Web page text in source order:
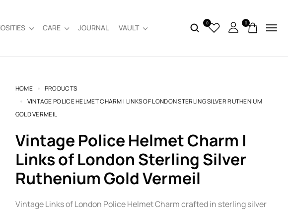
CARE JOURNAL VAULT
0 0
HOME
PRODUCTS
VINTAGE POLICE HELMET CHARM | LINKS OF LONDON STERLING SILVER RUTHENIUM
GOLD VERMEIL
Vintage Police Helmet Charm |
Links of London Sterling Silver
Ruthenium Gold Vermeil
Vintage Links of London Police Helmet Charm crafted in sterling silver